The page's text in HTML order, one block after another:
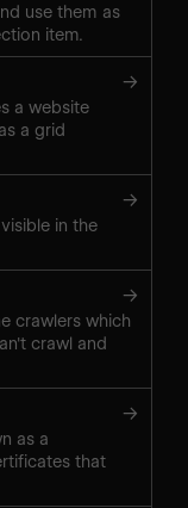
use them as
item.
→
a website
a grid
→
in the
→
crawlers which
crawl and
→
as a
that